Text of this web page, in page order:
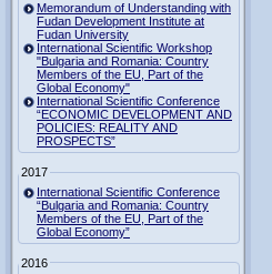
Memorandum of Understanding with
Fudan Development Institute at
Fudan University
International Scientific Workshop
"Bulgaria and Romania: Country
Members of the EU, Part of the
Global Economy"
International Scientific Conference
“ECONOMIC DEVELOPMENT AND
POLICIES: REALITY AND
PROSPECTS”
2017
International Scientific Conference
“Bulgaria and Romania: Country
Members of the EU, Part of the
Global Economy”
2016